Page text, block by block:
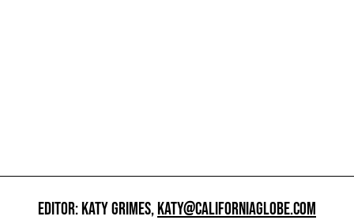
EDITOR: KATY GRIMES,KATY@CALIFORNIAGLOBE.COM